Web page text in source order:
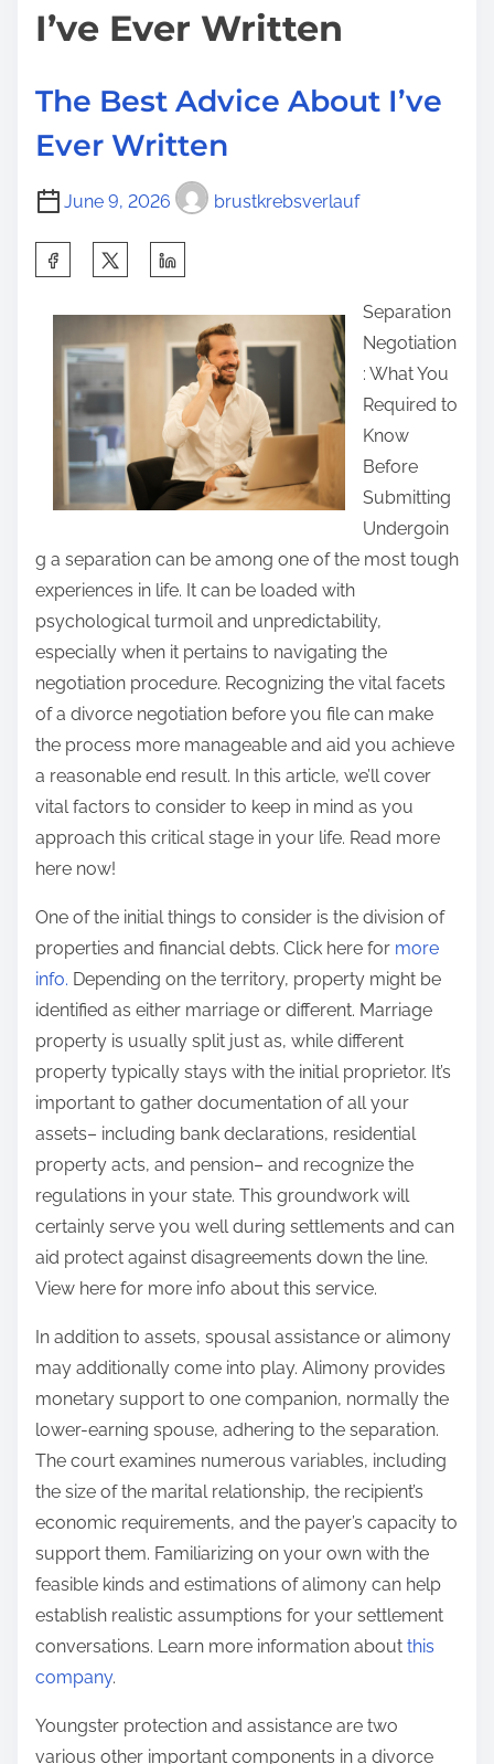
a
h
i
g
I’ve Ever Written
The Best Advice About I’ve
Ever Written
June 9, 2026 brustkrebsverlauf
o
s
t
o
n
:
Separation
Negotiation
: What You
Required to
Know
Before
Submitting
Undergoin
g a separation can be among one of the most tough
experiences in life. It can be loaded with
psychological turmoil and unpredictability,
especially when it pertains to navigating the
negotiation procedure. Recognizing the vital facets
of a divorce negotiation before you file can make
the process more manageable and aid you achieve
a reasonable end result. In this article, we’ll cover
vital factors to consider to keep in mind as you
approach this critical stage in your life. Read more
here now!
One of the initial things to consider is the division of
properties and financial debts. Click here for more
info. Depending on the territory, property might be
identified as either marriage or different. Marriage
property is usually split just as, while different
property typically stays with the initial proprietor. It’s
important to gather documentation of all your
assets– including bank declarations, residential
property acts, and pension– and recognize the
regulations in your state. This groundwork will
certainly serve you well during settlements and can
aid protect against disagreements down the line.
View here for more info about this service.
In addition to assets, spousal assistance or alimony
may additionally come into play. Alimony provides
monetary support to one companion, normally the
lower-earning spouse, adhering to the separation.
The court examines numerous variables, including
the size of the marital relationship, the recipient’s
economic requirements, and the payer’s capacity to
support them. Familiarizing on your own with the
feasible kinds and estimations of alimony can help
establish realistic assumptions for your settlement
conversations. Learn more information about this
company.
Youngster protection and assistance are two
various other important components in a divorce